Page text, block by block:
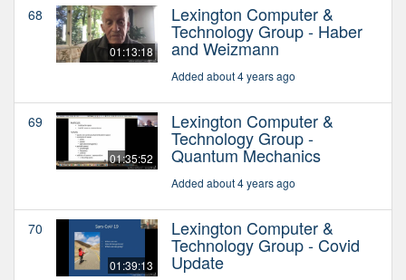
68
01:13:18
Lexington Computer &
Technology Group - Haber
and Weizmann
Added about 4 years ago
69
01:35:52
Lexington Computer &
Technology Group -
Quantum Mechanics
Added about 4 years ago
70
01:39:13
Lexington Computer &
Technology Group - Covid
Update